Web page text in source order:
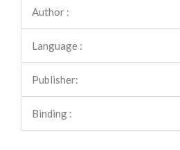
Author :
Language :
Publisher:
Binding :